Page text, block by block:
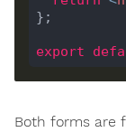
export
Both forms are